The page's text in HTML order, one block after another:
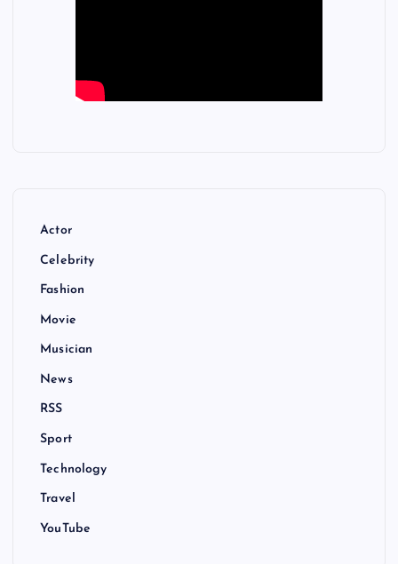
Actor
Celebrity
Fashion
Movie
Musician
News
RSS
Sport
Technology
Travel
YouTube